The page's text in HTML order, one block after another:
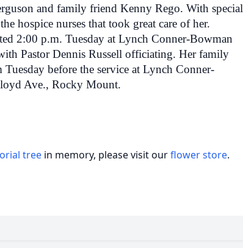
and family friend Kenny Rego. With special
hospice nurses that took great care of her.
2:00 p.m. Tuesday at Lynch Conner-Bowman
Pastor Dennis Russell officiating. Her family
before the service at Lynch Conner-
Ave., Rocky Mount.
tree in memory, please visit ourflower store.